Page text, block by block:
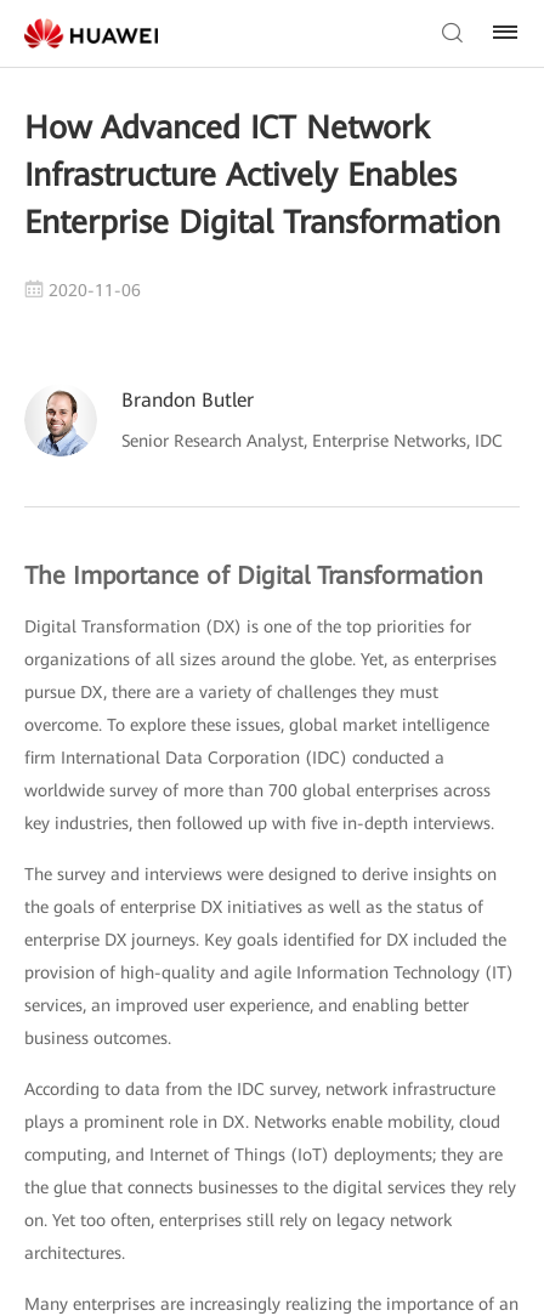
How Advanced ICT Network
Infrastructure Actively Enables
Enterprise Digital Transformation
2020-11-06
Brandon Butler
Senior Research Analyst, Enterprise Networks, IDC
The Importance of Digital Transformation
Digital Transformation (DX) is one of the top priorities for
organizations of all sizes around the globe. Yet, as enterprises
pursue DX, there are a variety of challenges they must
overcome. To explore these issues, global market intelligence
firm International Data Corporation (IDC) conducted a
worldwide survey of more than 700 global enterprises across
key industries, then followed up with five in-depth interviews.
The survey and interviews were designed to derive insights on
the goals of enterprise DX initiatives as well as the status of
enterprise DX journeys. Key goals identified for DX included the
provision of high-quality and agile Information Technology (IT)
services, an improved user experience, and enabling better
business outcomes.
According to data from the IDC survey, network infrastructure
plays a prominent role in DX. Networks enable mobility, cloud
computing, and Internet of Things (IoT) deployments; they are
the glue that connects businesses to the digital services they rely
on. Yet too often, enterprises still rely on legacy network
architectures.
Many enterprises are increasingly realizing the importance of an